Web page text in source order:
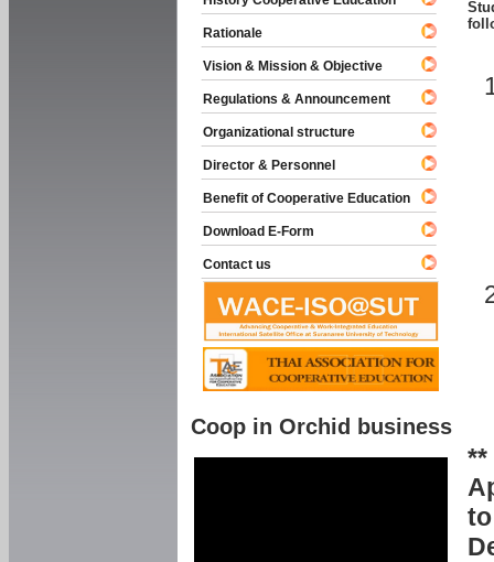
**
Rationale
Vision & Mission & Objective
Regulations & Announcement
Organizational structure
Director & Personnel
Benefit of Cooperative Education
Download E-Form
Contact us
Coop in Orchid business